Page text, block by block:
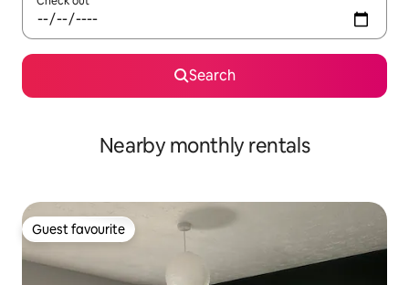
Search
Nearby monthly rentals
Guest favourite
Guest favourite